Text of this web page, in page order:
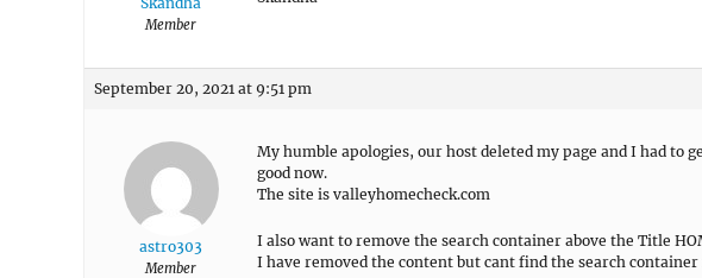
Member
September 20, 2021 at 9:51 pm
astro303
Member
My humble apologies, our host deleted my page and I had to
good now.
The site is valleyhomecheck.com
I also want to remove the search container above the Title
I have removed the content but cant find the search container